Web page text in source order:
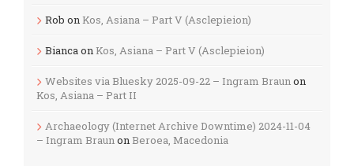
Rob on Kos, Asiana – Part V (Asclepieion)
Biancaon Kos, Asiana – Part V (Asclepieion)
Websites via Bluesky 2025-09-22 – Ingram Braunon
Kos, Asiana – Part II
Archaeology (Internet Archive Downtime) 2024-11-04
– Ingram BraunonBeroea, Macedonia